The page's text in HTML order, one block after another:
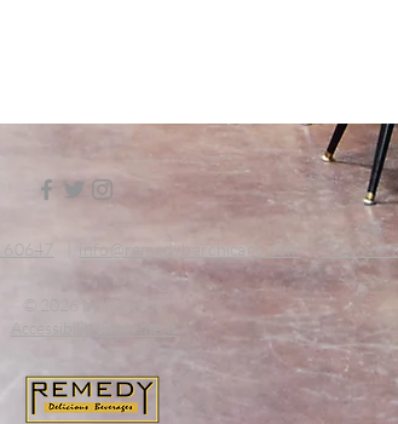
info@remedybarchicago.com
© 2026 by Remedy
Accessibility Statement